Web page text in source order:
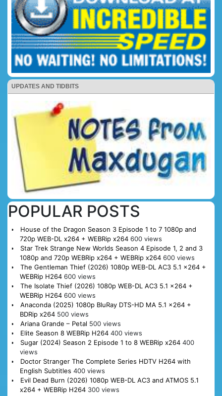
UPDATES AND TIDBITS
POPULAR POSTS
House of the Dragon Season 3 Episode 1 to 7 1080p and
720p WEB-DL x264 + WEBRip x264 600 views
Star Trek Strange New Worlds Season 4 Episode 1, 2 and 3
1080p and 720p WEBRip x264 + WEBRip x264 600 views
The Gentleman Thief (2026) 1080p WEB-DL AC3 5.1 x264 +
WEBRip H264 600 views
The Isolate Thief (2026) 1080p WEB-DL AC3 5.1 x264 +
WEBRip H264 600 views
Anaconda (2025) 1080p BluRay DTS-HD MA 5.1 x264 +
BDRip x264 500 views
Ariana Grande – Petal 500 views
Elite Season 8 WEBRip H264 400 views
Sugar (2024) Season 2 Episode 1 to 8 WEBRip x264 400
views
Doctor Stranger The Complete Series HDTV H264 with
English Subtitles 400 views
Evil Dead Burn (2026) 1080p WEB-DL AC3 and ATMOS 5.1
x264 + WEBRip H264 300 views